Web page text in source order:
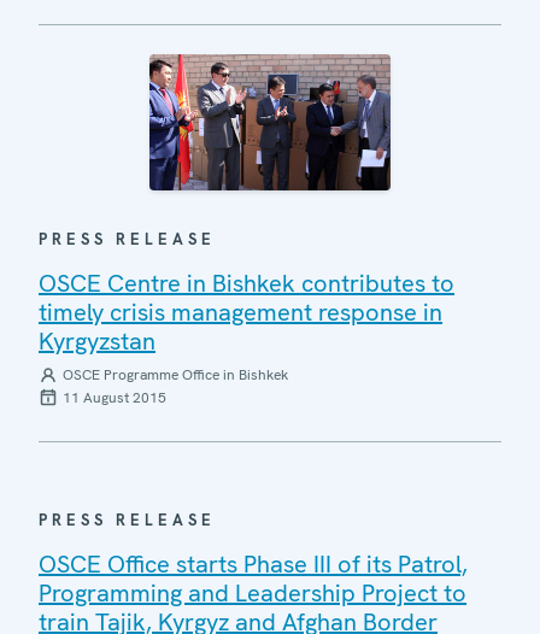
PRESS RELEASE
OSCE Centre in Bishkek contributes to
timely crisis management response in
Kyrgyzstan
OSCE Programme Office in Bishkek
11 August 2015
PRESS RELEASE
OSCE Office starts Phase III of its Patrol,
Programming and Leadership Project to
train Tajik, Kyrgyz and Afghan Border